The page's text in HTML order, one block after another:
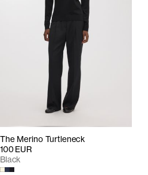
The Merino Turtleneck
100 EUR
Black